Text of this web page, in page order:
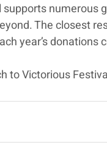
numerous
The closest
year’s
to Victorious